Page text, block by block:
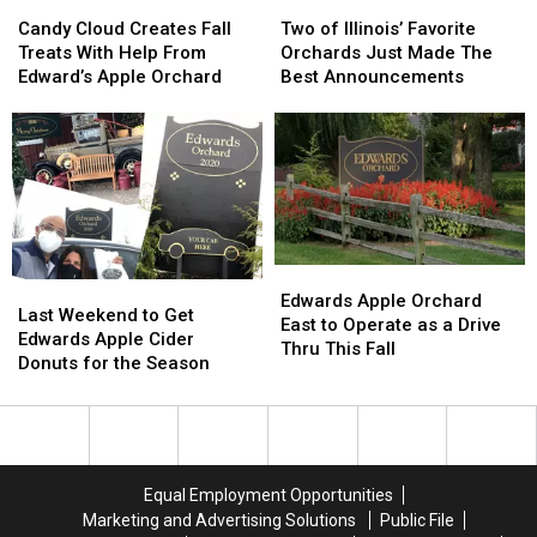
Cloud
Creates
Fall
With
Help
From
Edward’s
Apple
Orchard
Candy Cloud Creates Fall
Treats With Help From
Edward’s Apple Orchard
Cloud
Creates
Fall
With
Help
From
Edward’s
Apple
Orchard
of
Illinois’
Favorite
Just
Made
The
Best
Announcements
Two of Illinois’ Favorite
Orchards Just Made The
Best Announcements
of
Illinois’
Favorite
Just
Made
The
Best
Announcements
Weekend
to
Get
Apple
Last Weekend to Get
Edwards Apple Cider
Donuts for the Season
Weekend
to
Get
Apple
Apple
Orchard
East
Drive
Thru
This
Edwards Apple Orchard
East to Operate as a Drive
Thru This Fall
Apple
Orchard
East
Drive
Thru
This
Equal Employment Opportunities
Marketing and Advertising Solutions
Public File